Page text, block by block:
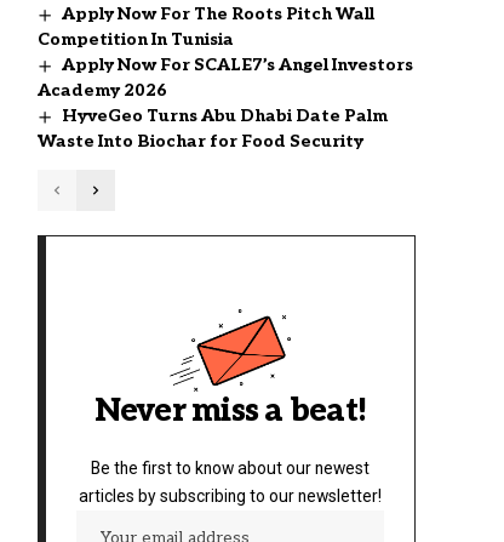
Apply Now For The Roots Pitch Wall
Competition In Tunisia
Apply Now For SCALE7’s Angel Investors
Academy 2026
HyveGeo Turns Abu Dhabi Date Palm
Waste Into Biochar for Food Security
Never miss a beat!
Be the first to know about our newest
articles by subscribing to our newsletter!